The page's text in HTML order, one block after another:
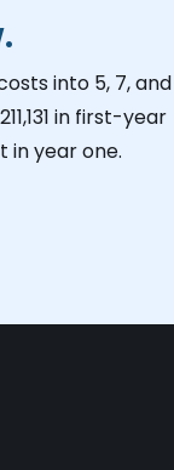
into 5, 7, and
in first-year
in year one.